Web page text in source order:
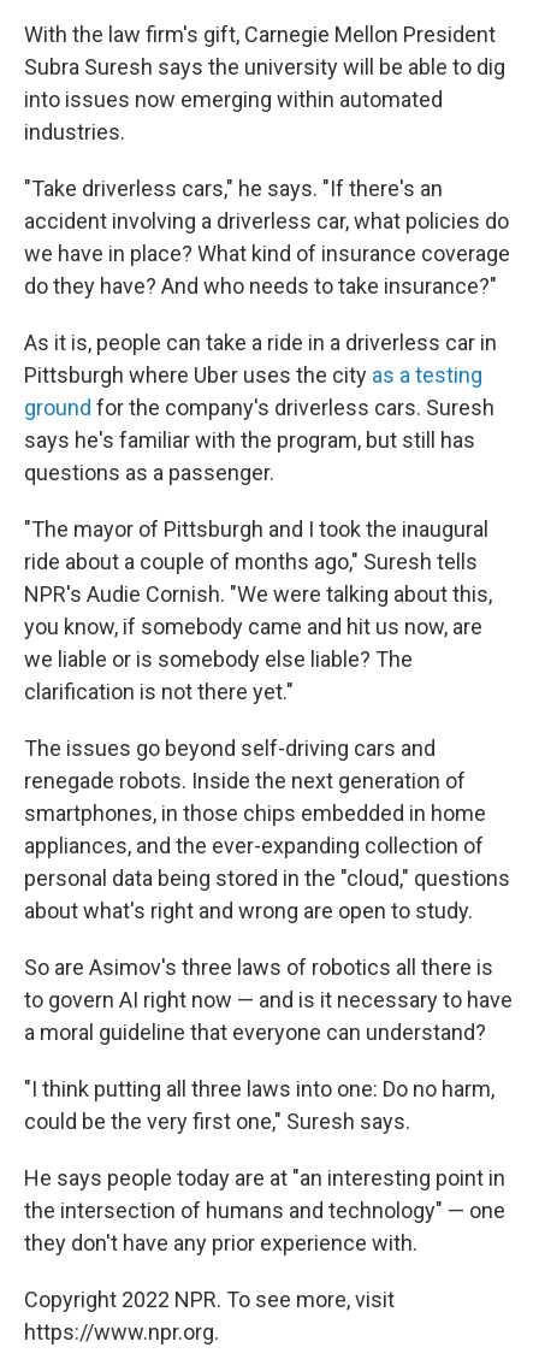
With the law firm's gift, Carnegie Mellon President
Subra Suresh says the university will be able to dig
into issues now emerging within automated
industries.
"Take driverless cars," he says. "If there's an
accident involving a driverless car, what policies do
we have in place? What kind of insurance coverage
do they have? And who needs to take insurance?"
As it is, people can take a ride in a driverless car in
Pittsburgh where Uber uses the city as a testing
ground for the company's driverless cars. Suresh
says he's familiar with the program, but still has
questions as a passenger.
"The mayor of Pittsburgh and I took the inaugural
ride about a couple of months ago," Suresh tells
NPR's Audie Cornish. "We were talking about this,
you know, if somebody came and hit us now, are
we liable or is somebody else liable? The
clarification is not there yet."
The issues go beyond self-driving cars and
renegade robots. Inside the next generation of
smartphones, in those chips embedded in home
appliances, and the ever-expanding collection of
personal data being stored in the "cloud," questions
about what's right and wrong are open to study.
So are Asimov's three laws of robotics all there is
to govern AI right now — and is it necessary to have
a moral guideline that everyone can understand?
"I think putting all three laws into one: Do no harm,
could be the very first one," Suresh says.
He says people today are at "an interesting point in
the intersection of humans and technology" — one
they don't have any prior experience with.
Copyright 2022 NPR. To see more, visit
https://www.npr.org.